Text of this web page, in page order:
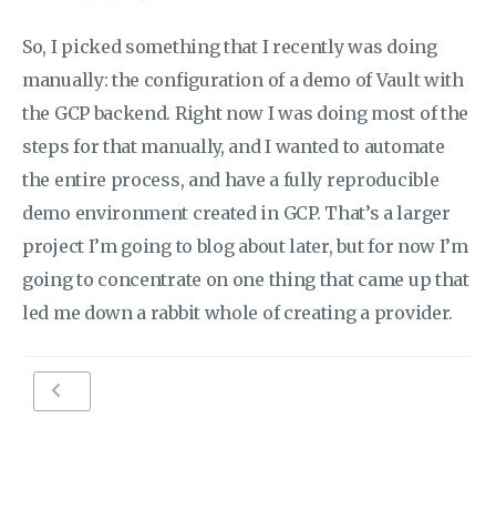
So, I picked something that I recently was doing
manually: the configuration of a demo of Vault with
the GCP backend. Right now I was doing most of the
steps for that manually, and I wanted to automate
the entire process, and have a fully reproducible
demo environment created in GCP. That’s a larger
project I’m going to blog about later, but for now I’m
going to concentrate on one thing that came up that
led me down a rabbit whole of creating a provider.